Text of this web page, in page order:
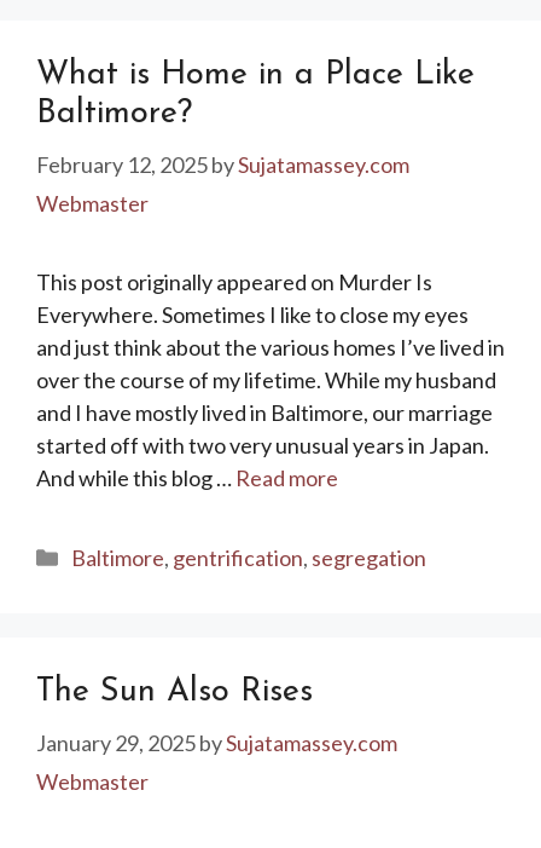
What is Home in a Place Like
Baltimore?
February 12, 2025bySujatamassey.com
Webmaster
This post originally appeared on Murder Is
Everywhere. Sometimes I like to close my eyes
and just think about the various homes I’ve lived in
over the course of my lifetime. While my husband
and I have mostly lived in Baltimore, our marriage
started off with two very unusual years in Japan.
And while this blog … Read more
Categories
Baltimore, gentrification, segregation
The Sun Also Rises
January 29, 2025bySujatamassey.com
Webmaster